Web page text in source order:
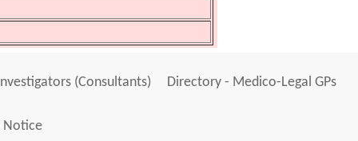
(Consultants)
Directory - Medico-Legal GPs
Notice